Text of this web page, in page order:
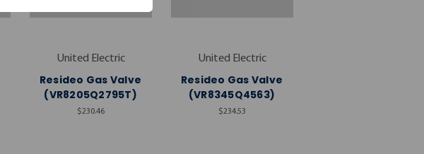
United Electric
Resideo Gas Valve
(VR8205Q2795T)
$230.46
United Electric
Resideo Gas Valve
(VR8345Q4563)
$234.53